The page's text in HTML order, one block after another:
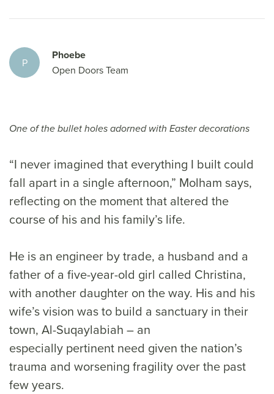
P
Phoebe
Open Doors Team
One of the bullet holes adorned with Easter decorations
“I never imagined that everything I built could
fall apart in a single afternoon,” Molham says,
reflecting on the moment that altered the
course of his and his family’s life.
He is an engineer by trade, a husband and a
father of a five-year-old girl called Christina,
with another daughter on the way. His and his
wife’s vision was to build a sanctuary in their
town, Al-Suqaylabiah – an
especially pertinent need given the nation’s
trauma and worsening fragility over the past
few years.